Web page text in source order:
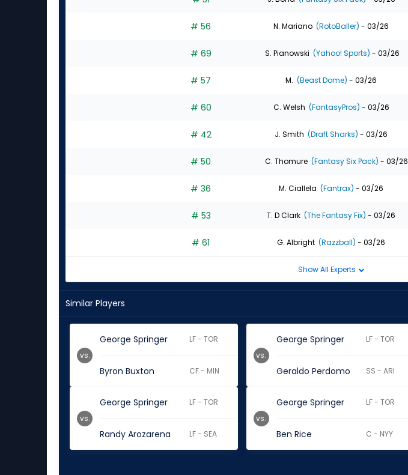
# 56 N. Mariano (RotoBaller) - 03/26
# 69 S. Pianowski (Yahoo! Sports) - 03/26
# 57 M. (Beast Dome) - 03/26
# 60 C. Welsh (FantasyPros) - 03/26
# 42 J. Smith (Draft Sharks) - 03/26
# 50 C. Thomure (Fantasy Six Pack) - 03/26
# 36 M. Ciallela (Fantrax) - 03/26
# 53 T. D Clark (The Fantasy Fix) - 03/26
# 61 G. Albright (Razzball) - 03/26
Show All Experts
Similar Players
George Springer LF - TOR
Byron Buxton CF - MIN
vs.
George Springer LF - TOR
Geraldo Perdomo SS - ARI
vs.
George Springer LF - TOR
Randy Arozarena LF - SEA
vs.
George Springer LF - TOR
Ben Rice C - NYY
vs.